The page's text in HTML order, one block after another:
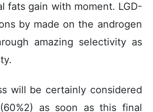
fats gain with moment. LGD-
by made on the androgen
amazing selectivity as
will be certainly considered
as soon as this final